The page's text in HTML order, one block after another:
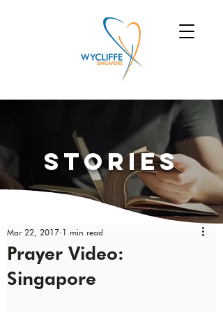
Stories
Prayer Video:
Singapore
Mar 22, 2017 1 min read